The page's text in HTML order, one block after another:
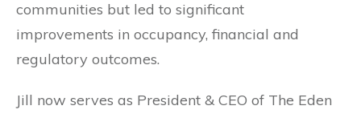
communities but led to significant
improvements in occupancy, financial and
regulatory outcomes.
Jill now serves as President & CEO of The Eden